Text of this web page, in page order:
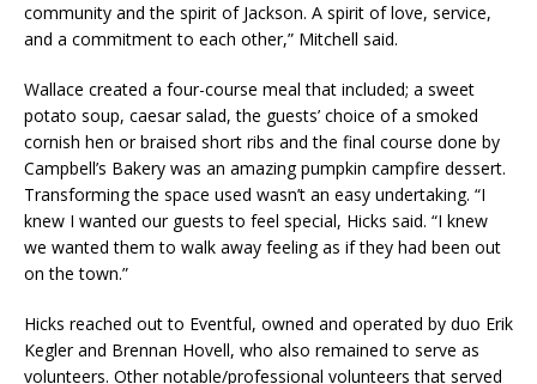
community and the spirit of Jackson. A spirit of love, service,
and a commitment to each other,” Mitchell said.
Wallace created a four-course meal that included; a sweet
potato soup, caesar salad, the guests’ choice of a smoked
cornish hen or braised short ribs and the final course done by
Campbell’s Bakery was an amazing pumpkin campfire dessert.
Transforming the space used wasn’t an easy undertaking. “I
knew I wanted our guests to feel special, Hicks said. “I knew
we wanted them to walk away feeling as if they had been out
on the town.”
Hicks reached out to Eventful, owned and operated by duo Erik
Kegler and Brennan Hovell, who also remained to serve as
volunteers. Other notable/professional volunteers that served